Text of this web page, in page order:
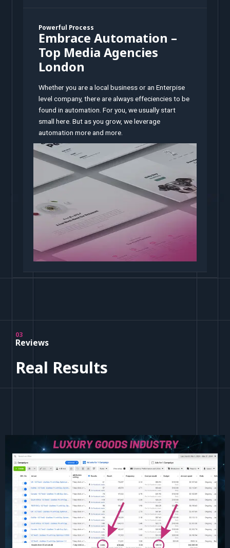
Powerful Process
Embrace Automation –
Top Media Agencies
London
Whether you are a local business or an Enterpise
level company, there are always effeciencies to be
found in automation. For you, we usually start
small here. But as you grow, we leverage
automation more and more.
03
Reviews
Real Results